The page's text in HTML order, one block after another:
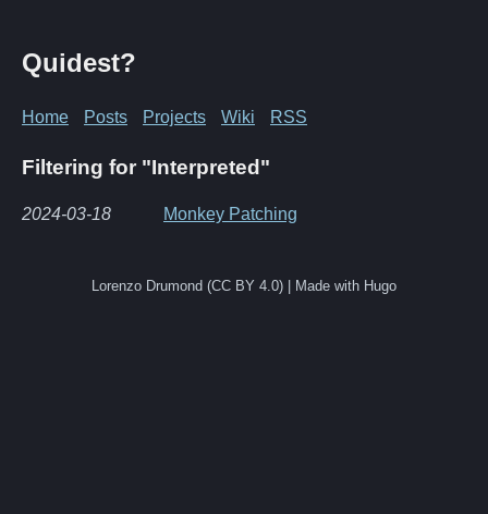
Quidest?
Home Posts Projects Wiki RSS
Filtering for "Interpreted"
2024-03-18 Monkey Patching
Lorenzo Drumond (CC BY 4.0) | Made with Hugo